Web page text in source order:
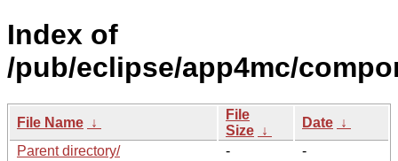
Index of
/pub/eclipse/app4mc/
File Name ↓
File
Size ↓
Date ↓
Parent directory/
-
-